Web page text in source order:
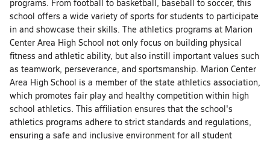
programs. From football to basketball, baseball to soccer, this
school offers a wide variety of sports for students to participate
in and showcase their skills. The athletics programs at Marion
Center Area High School not only focus on building physical
fitness and athletic ability, but also instill important values such
as teamwork, perseverance, and sportsmanship. Marion Center
Area High School is a member of the state athletics association,
which promotes fair play and healthy competition within high
school athletics. This affiliation ensures that the school's
athletics programs adhere to strict standards and regulations,
ensuring a safe and inclusive environment for all student